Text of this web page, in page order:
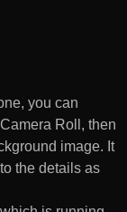
you can
Roll, then
image. It
the details as